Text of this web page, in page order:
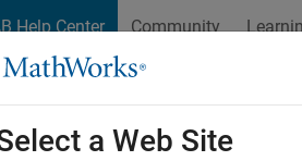
Help Center Community
a Web Site